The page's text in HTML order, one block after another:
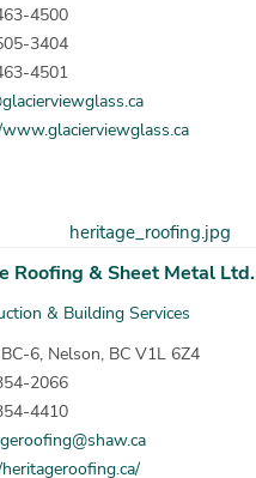
4500
3404
4501
Roofing & Sheet Metal Ltd.
& Building Services
6, Nelson, BC V1L 6Z4
2066
4410